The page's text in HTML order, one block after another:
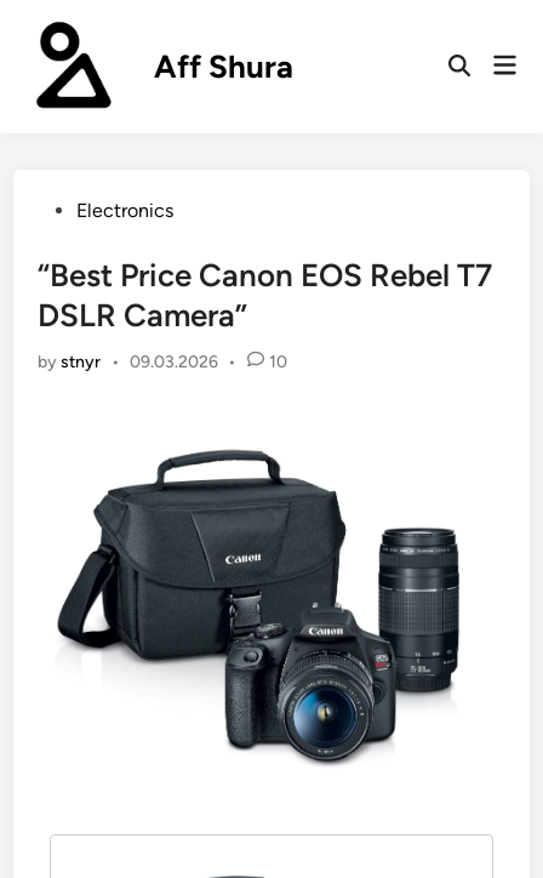
content
Aff Shura
Open
PostedElectronics
“Best Price Canon EOS Rebel T7
DSLR Camera”
bystnyr • 09.03.2026 • 10